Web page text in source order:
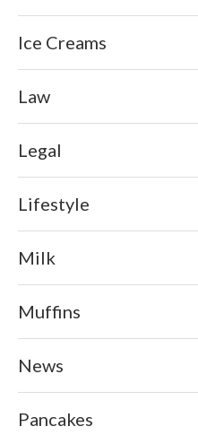
Ice Creams
Law
Legal
Lifestyle
Milk
Muffins
News
Pancakes